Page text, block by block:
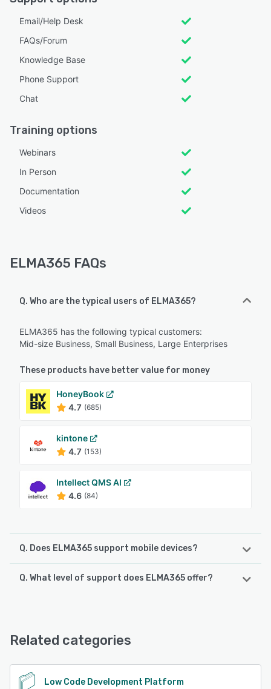
Email/Help Desk
FAQs/Forum
Knowledge Base
Phone Support
Chat
Training options
Webinars
In Person
Documentation
Videos
ELMA365 FAQs
Q. Who are the typical users of ELMA365?
ELMA365 has the following typical customers:
Mid-size Business, Small Business, Large Enterprises
These products have better value for money
HoneyBook
4.7 (685)
kintone
4.7 (153)
Intellect QMS AI
4.6 (84)
Q. Does ELMA365 support mobile devices?
ELMA365 supports the following devices:
Q. What level of support does ELMA365 offer?
See alternatives
Related categories
Low Code Development Platform